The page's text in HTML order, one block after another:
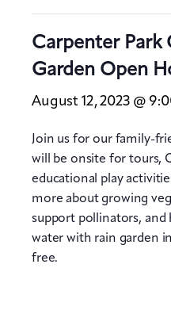
Carpenter
Garden Open
August 12, 2023 @
Join us for our family-
will be onsite for tours,
educational play
more about growing
support pollinators,
water with rain garden
free.